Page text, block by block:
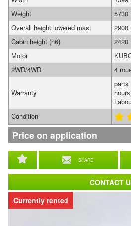
Currently rented
SHARE
Weight
5730
Overall height lowered mast
2900
Cabin height (h6)
2420
Motor
2WD/4WD
4
Warranty
parts
hours
Condition
Price on application
CONTACT